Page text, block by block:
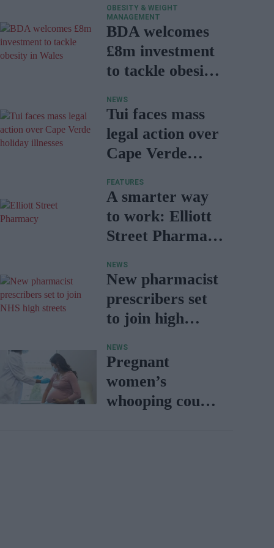
OBESITY & WEIGHT
MANAGEMENT
BDA welcomes
£8m investment
to tackle obesity
NEWS
Tui faces mass
legal action over
Cape Verde
FEATURES
A smarter way
to work: Elliott
Street Pharmacy
with BD Rowa
NEWS
New pharmacist
prescribers set
to join high
pharmacies
NEWS
Pregnant
women’s
whooping cough